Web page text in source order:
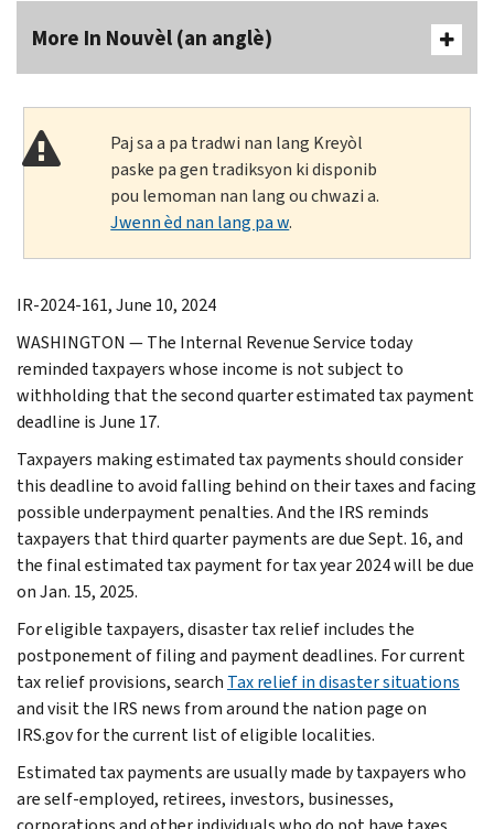
More In Nouvèl (an anglè)
Paj sa a pa tradwi nan lang Kreyòl
paske pa gen tradiksyon ki disponib
pou lemoman nan lang ou chwazi a.
Jwenn èd nan lang pa w.
IR-2024-161, June 10, 2024
WASHINGTON — The Internal Revenue Service today
reminded taxpayers whose income is not subject to
withholding that the second quarter estimated tax payment
deadline is June 17.
Taxpayers making estimated tax payments should consider
this deadline to avoid falling behind on their taxes and facing
possible underpayment penalties. And the IRS reminds
taxpayers that third quarter payments are due Sept. 16, and
the final estimated tax payment for tax year 2024 will be due
on Jan. 15, 2025.
For eligible taxpayers, disaster tax relief includes the
postponement of filing and payment deadlines. For current
tax relief provisions, search Tax relief in disaster situations
and visit the IRS news from around the nation page on
IRS.gov for the current list of eligible localities.
Estimated tax payments are usually made by taxpayers who
are self-employed, retirees, investors, businesses,